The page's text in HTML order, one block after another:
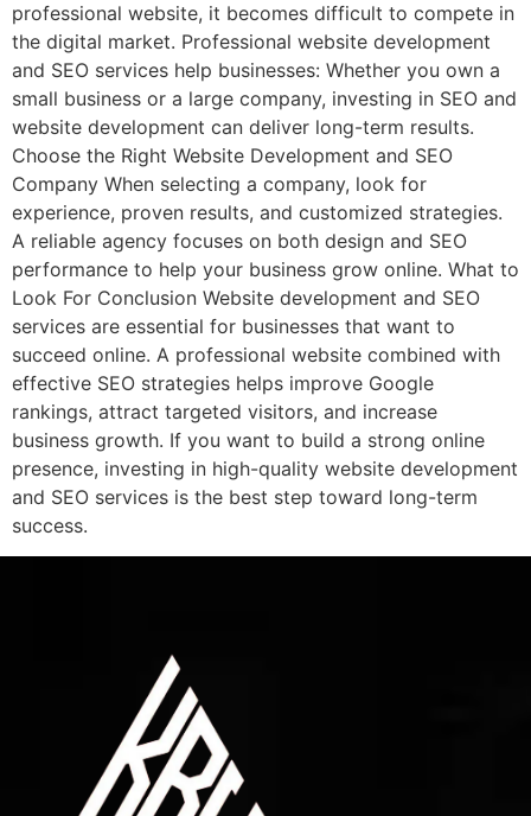
professional website, it becomes difficult to compete in
the digital market. Professional website development
and SEO services help businesses: Whether you own a
small business or a large company, investing in SEO and
website development can deliver long-term results.
Choose the Right Website Development and SEO
Company When selecting a company, look for
experience, proven results, and customized strategies.
A reliable agency focuses on both design and SEO
performance to help your business grow online. What to
Look For Conclusion Website development and SEO
services are essential for businesses that want to
succeed online. A professional website combined with
effective SEO strategies helps improve Google
rankings, attract targeted visitors, and increase
business growth. If you want to build a strong online
presence, investing in high-quality website development
and SEO services is the best step toward long-term
success.